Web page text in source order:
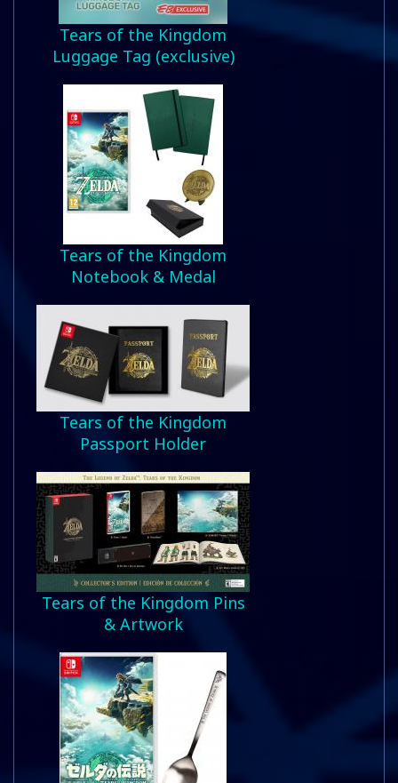
Tears of the Kingdom
Luggage Tag (exclusive)
Tears of the Kingdom
Notebook & Medal
Tears of the Kingdom
Passport Holder
Tears of the Kingdom Pins
& Artwork